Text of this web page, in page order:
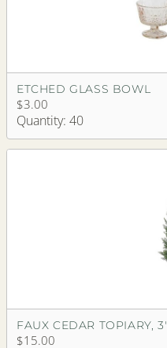
ETCHED GLASS BOWL
$3.00
Quantity: 40
FAUX CEDAR TOPIARY, 3'
$15.00